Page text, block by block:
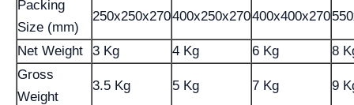
Packing
Size (mm)
250x250x270400x250x270400x400x270
Net Weight 3 Kg 4 Kg 6 Kg
8
Gross
Weight
3.5 Kg 5 Kg 7 Kg 9